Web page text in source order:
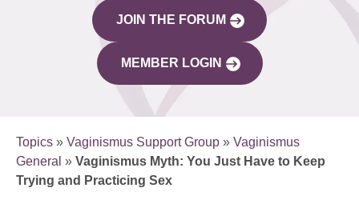
JOIN THE FORUM
MEMBER LOGIN
Topics » Vaginismus Support Group » Vaginismus
General » Vaginismus Myth: You Just Have to Keep
Trying and Practicing Sex